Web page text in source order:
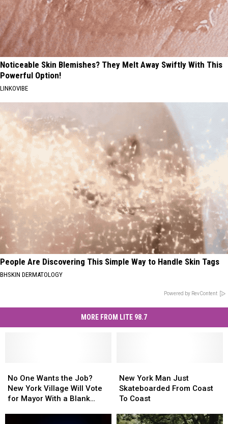
Noticeable Skin Blemishes? They Melt Away Swiftly With This
Powerful Option!
LINKOVIBE
People Are Discovering This Simple Way to Handle Skin Tags
BHSKIN DERMATOLOGY
Powered by RevContent
MORE FROM LITE 98.7
One
Wants
the
No One Wants the Job?
New York Village Will Vote
for Mayor With a Blank
One
Wants
the
York
Man
Just
From
New York Man Just
Skateboarded From Coast
To Coast
York
Man
Just
From